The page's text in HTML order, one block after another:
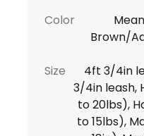
Color
Brown/
Size
4ft 3/4in
3/4in leash,
to 20lbs),
to 15lbs),